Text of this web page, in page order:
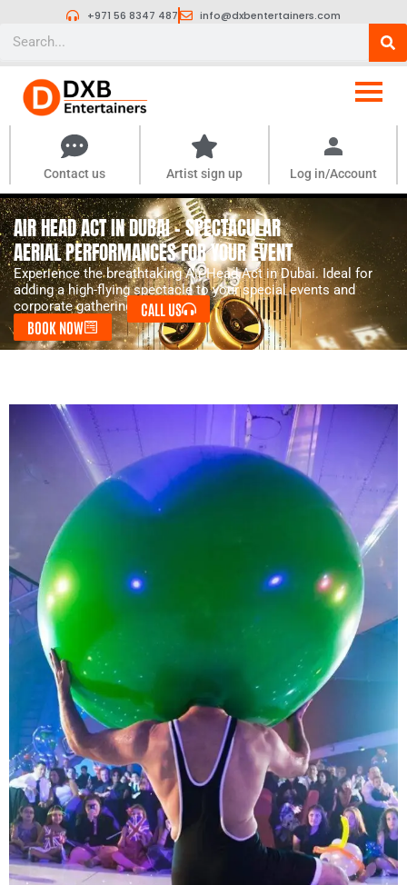
+971 56 8347 487 info@dxbentertainers.com
Contact us Artist sign up Log in/Account
AIR HEAD ACT IN DUBAI – SPECTACULAR
AERIAL PERFORMANCES FOR YOUR EVENT
Experience the breathtaking Air Head Act in Dubai. Ideal for
adding a high-flying spectacle to your special events and
corporate gatherings.
BOOK NOW
CALL US